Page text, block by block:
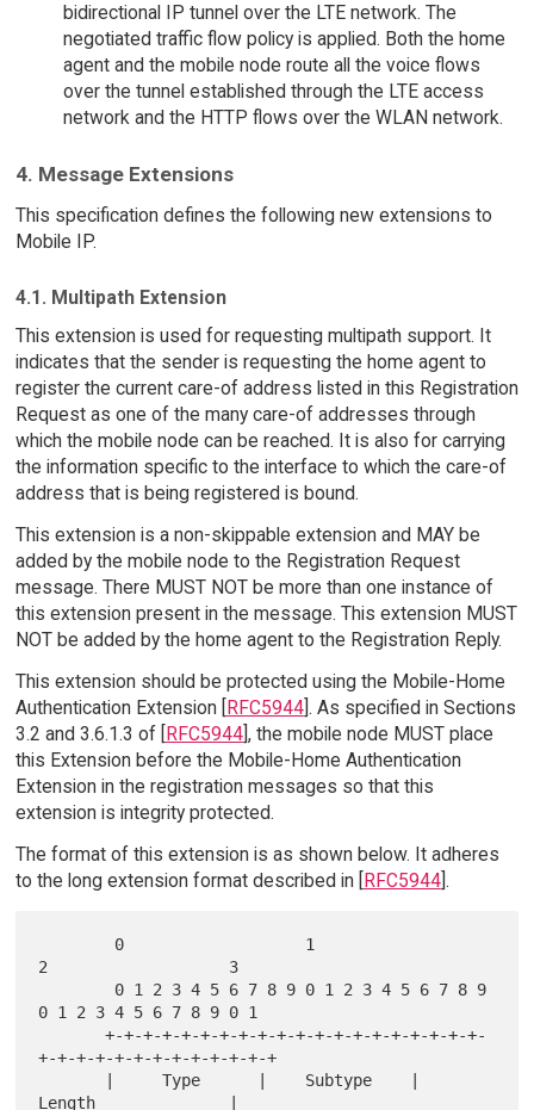
bidirectional IP tunnel over the LTE network. The
negotiated traffic flow policy is applied. Both the home
agent and the mobile node route all the voice flows
over the tunnel established through the LTE access
network and the HTTP flows over the WLAN network.
4. Message Extensions
This specification defines the following new extensions to
Mobile IP.
4.1. Multipath Extension
This extension is used for requesting multipath support. It
indicates that the sender is requesting the home agent to
register the current care-of address listed in this Registration
Request as one of the many care-of addresses through
which the mobile node can be reached. It is also for carrying
the information specific to the interface to which the care-of
address that is being registered is bound.
This extension is a non-skippable extension and MAY be
added by the mobile node to the Registration Request
message. There MUST NOT be more than one instance of
this extension present in the message. This extension MUST
NOT be added by the home agent to the Registration Reply.
This extension should be protected using the Mobile-Home
Authentication Extension [RFC5944]. As specified in Sections
3.2 and 3.6.1.3 of [RFC5944], the mobile node MUST place
this Extension before the Mobile-Home Authentication
Extension in the registration messages so that this
extension is integrity protected.
The format of this extension is as shown below. It adheres
to the long extension format described in [RFC5944].
2                   3
0 1 2 3 4 5 6 7 8 9 0 1
       +-+-+-+-+-+-+-+-+-+-+-+-+-+-+-+-+-+-+-+-
+-+-+-+-+-+-+-+-+-+-+-+-+
Length              |